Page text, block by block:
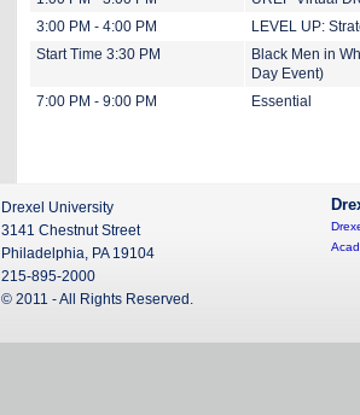
3:00 PM - 4:00 PM
LEVEL UP:
Start Time 3:30 PM
Black Men in
Day Event)
7:00 PM - 9:00 PM
Essential
Drexel University
3141 Chestnut Street
Philadelphia, PA 19104
215-895-2000
© 2011 - All Rights Reserved.